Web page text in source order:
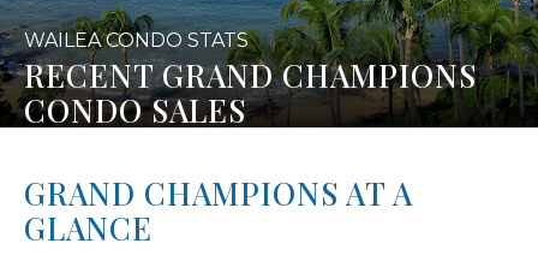
WAILEA CONDO STATS
RECENT GRAND CHAMPIONS
CONDO SALES
GRAND CHAMPIONS AT A
GLANCE